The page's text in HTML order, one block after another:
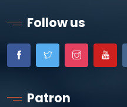
Follow us
Patron